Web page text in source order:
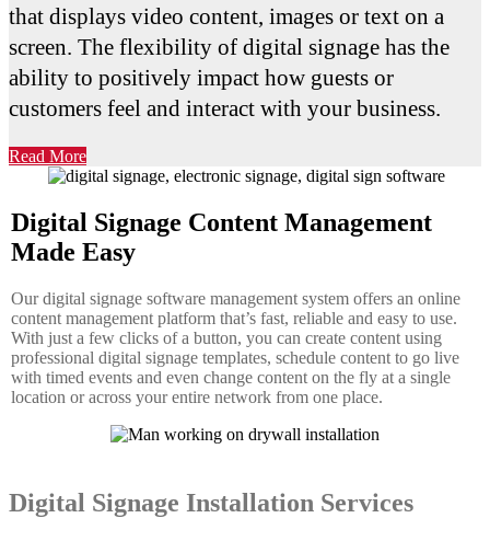
that displays video content, images or text on a
screen. The flexibility of digital signage has the
ability to positively impact how guests or
customers feel and interact with your business.
Read More
Digital Signage Content Management
Made Easy
Our digital signage software management system offers an online
content management platform that’s fast, reliable and easy to use.
With just a few clicks of a button, you can create content using
professional digital signage templates, schedule content to go live
with timed events and even change content on the fly at a single
location or across your entire network from one place.
Digital Signage Installation Services